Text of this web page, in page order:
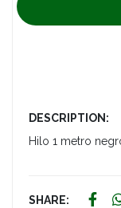
DESCRIPTION:
Hilo 1 metro
SHARE: